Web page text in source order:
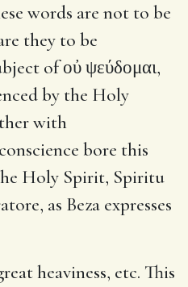
words are not to be
they to be
of οὐ ψεύδομαι,
by the Holy
with
bore this
Holy Spirit, Spiritu
as Beza expresses
heaviness, etc. This